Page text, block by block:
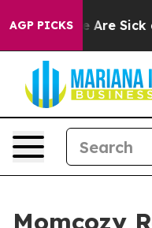
AGP PICKS
“People Are Sick
Momcozy